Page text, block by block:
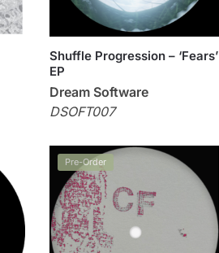
Shuffle Progression – ‘Fears’
EP
Dream Software
DSOFT007
Pre-Order